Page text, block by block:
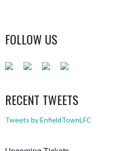
FOLLOW US
RECENT TWEETS
Tweets by EnfieldTownLFC